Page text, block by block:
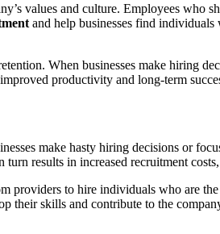
values and culture. Employees who
and help businesses find
When businesses make hiring
productivity and long-term
make hasty hiring decisions or
results in increased recruitment
to hire individuals who are
skills and contribute to the